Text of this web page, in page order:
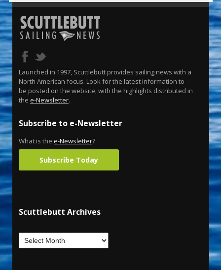
Launched in 1997, Scuttlebutt provides sailing news with a
North American focus. Look for the latest information to
be posted on the website, with the highlights distributed in
the e-Newsletter.
Subscribe to e-Newsletter
What is the e-Newsletter?
Subscribe Today
Scuttlebutt Archives